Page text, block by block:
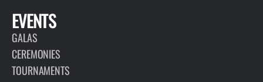
EVENTS
GALAS
CEREMONIES
TOURNAMENTS